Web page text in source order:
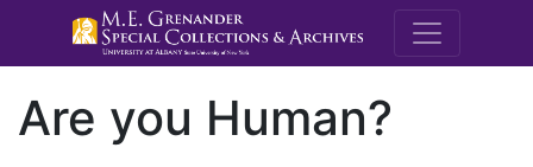
M.E.
Are you Human?